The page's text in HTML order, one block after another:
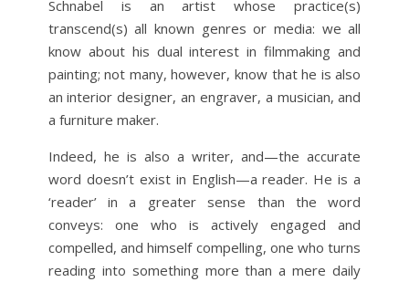
Schnabel is an artist whose practice(s)
transcend(s) all known genres or media: we all
know about his dual interest in filmmaking and
painting; not many, however, know that he is also
an interior designer, an engraver, a musician, and
a furniture maker.
Indeed, he is also a writer, and—the accurate
word doesn’t exist in English—a reader. He is a
‘reader’ in a greater sense than the word
conveys: one who is actively engaged and
compelled, and himself compelling, one who turns
reading into something more than a mere daily